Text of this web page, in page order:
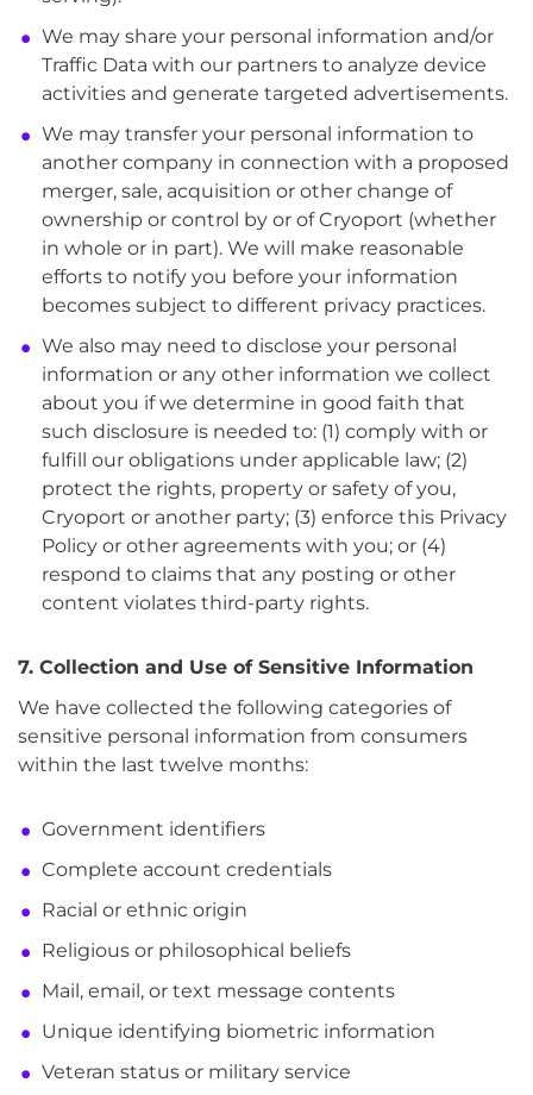
We may share your personal information and/or
Traffic Data with our partners to analyze device
activities and generate targeted advertisements.
We may transfer your personal information to
another company in connection with a proposed
merger, sale, acquisition or other change of
ownership or control by or of Cryoport (whether
in whole or in part). We will make reasonable
efforts to notify you before your information
becomes subject to different privacy practices.
We also may need to disclose your personal
information or any other information we collect
about you if we determine in good faith that
such disclosure is needed to: (1) comply with or
fulfill our obligations under applicable law; (2)
protect the rights, property or safety of you,
Cryoport or another party; (3) enforce this Privacy
Policy or other agreements with you; or (4)
respond to claims that any posting or other
content violates third-party rights.
7. Collection and Use of Sensitive Information
We have collected the following categories of
sensitive personal information from consumers
within the last twelve months:
Government identifiers
Complete account credentials
Racial or ethnic origin
Religious or philosophical beliefs
Mail, email, or text message contents
Unique identifying biometric information
Veteran status or military service